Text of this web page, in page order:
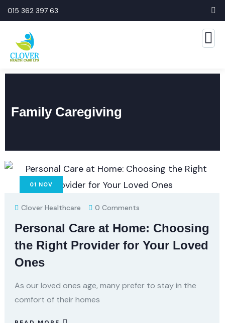
015 362 397 63
Family Caregiving
01 NOV
Clover Healthcare 0 Comments
Personal Care at Home: Choosing
the Right Provider for Your Loved
Ones
As our loved ones age, many prefer to stay in the
comfort of their homes